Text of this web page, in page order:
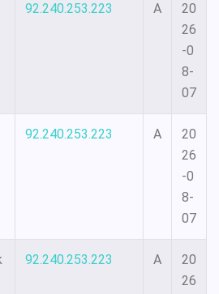
92.240.253.223 A
20
26
-0
8-
07
92.240.253.223 A
20
26
-0
8-
07
92.240.253.223 A
20
26